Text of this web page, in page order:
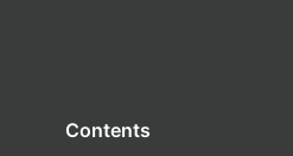
Contents